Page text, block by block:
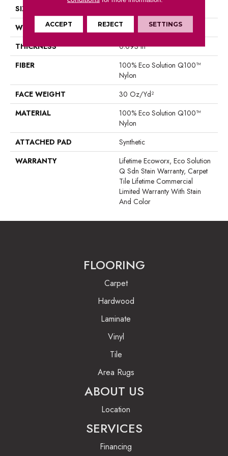
SIZE
WIDTH
24 In
THICKNESS
0.093 In
FIBER
100% Eco Solution Q100™
Nylon
FACE WEIGHT
30 Oz/yd²
MATERIAL
100% Eco Solution Q100™
Nylon
ATTACHED PAD
Synthetic
WARRANTY
Lifetime Ecoworx, Eco Solution
Q Sdn Stain Warranty, Carpet
Tile Lifetime Commercial
Limited Warranty With Stain
And Color
FLOORING
Carpet
Hardwood
Laminate
Vinyl
Tile
Area Rugs
ABOUT US
Location
SERVICES
Financing
ACCEPT REJECT SETTINGS